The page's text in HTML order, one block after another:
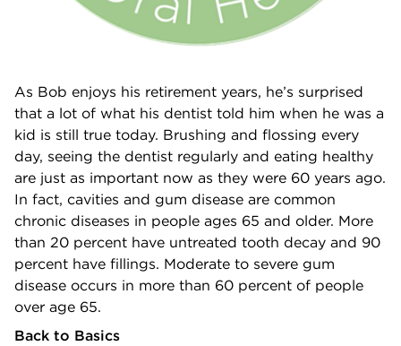
As Bob enjoys his retirement years, he’s surprised
that a lot of what his dentist told him when he was a
kid is still true today. Brushing and flossing every
day, seeing the dentist regularly and eating healthy
are just as important now as they were 60 years ago.
In fact, cavities and gum disease are common
chronic diseases in people ages 65 and older. More
than 20 percent have untreated tooth decay and 90
percent have fillings. Moderate to severe gum
disease occurs in more than 60 percent of people
over age 65.
Back to Basics